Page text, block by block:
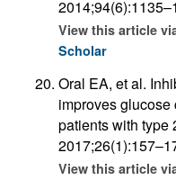
View this article
Scholar
Oral EA, et al.
improves
patients with type
View this article